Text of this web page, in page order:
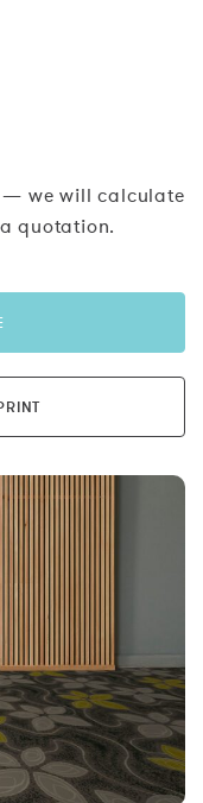
— we will calculate
quotation.